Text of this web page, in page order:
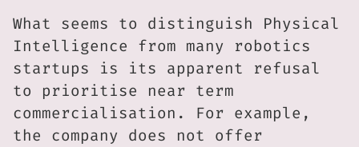
What seems to distinguish Physical
Intelligence from many robotics
startups is its apparent refusal
to prioritise near term
commercialisation. For example,
the company does not offer